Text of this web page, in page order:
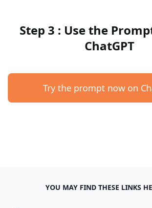
Step 3 : Use the
ChatGPT
Try the prompt now on
YOU MAY FIND THESE LINKS